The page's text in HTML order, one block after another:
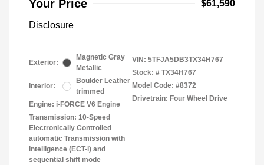
Your Price $61,590
Disclosure
Exterior:
Magnetic Gray
Metallic
Interior:
Boulder Leather
trimmed
Engine: i-FORCE V6 Engine
Transmission: 10-Speed
Electronically Controlled
automatic Transmission with
intelligence (ECT-i) and
sequential shift mode
VIN: 5TFJA5DB3TX34H767
Stock: # TX34H767
Model Code: #8372
Drivetrain: Four Wheel Drive